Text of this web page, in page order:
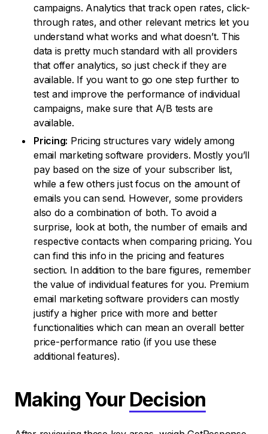
campaigns. Analytics that track open rates, click-
through rates, and other relevant metrics let you
understand what works and what doesn’t. This
data is pretty much standard with all providers
that offer analytics, so just check if they are
available. If you want to go one step further to
test and improve the performance of individual
campaigns, make sure that A/B tests are
available.
Pricing: Pricing structures vary widely among
email marketing software providers. Mostly you’ll
pay based on the size of your subscriber list,
while a few others just focus on the amount of
emails you can send. However, some providers
also do a combination of both. To avoid a
surprise, look at both, the number of emails and
respective contacts when comparing pricing. You
can find this info in the pricing and features
section. In addition to the bare figures, remember
the value of individual features for you. Premium
email marketing software providers can mostly
justify a higher price with more and better
functionalities which can mean an overall better
price-performance ratio (if you use these
additional features).
Making Your Decision